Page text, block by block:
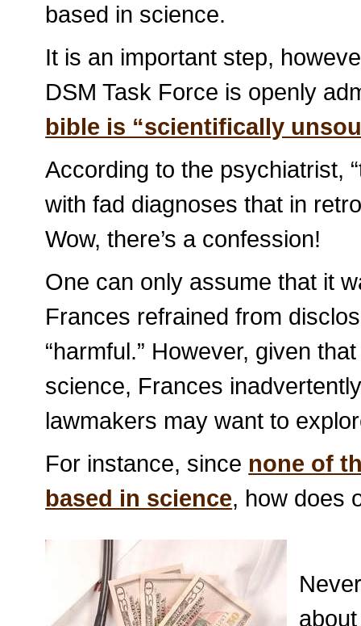
based in science.
It is an important step,
DSM Task Force is openly
bible is “scientifically
According to the psychiatrist,
with fad diagnoses that in
Wow, there’s a confession!
One can only assume that it
Frances refrained from
“harmful.” However, given
science, Frances
lawmakers may want to
For instance, since none of
based in science, how does